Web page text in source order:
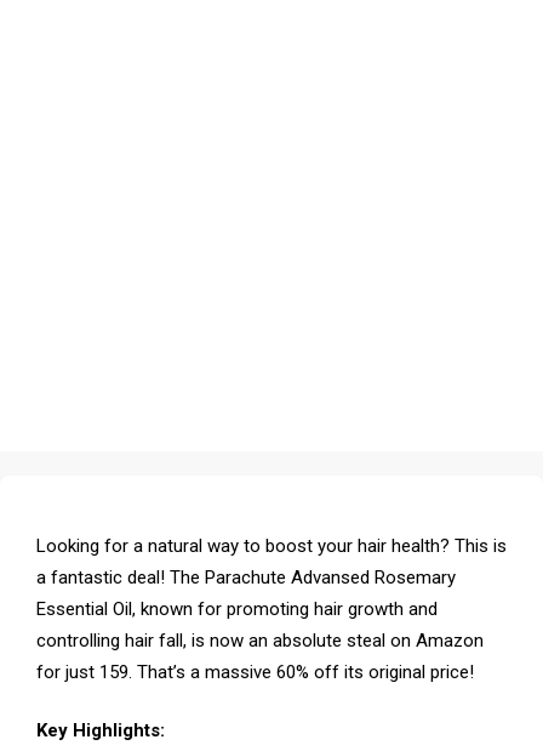
Looking for a natural way to boost your hair health? This is
a fantastic deal! The Parachute Advansed Rosemary
Essential Oil, known for promoting hair growth and
controlling hair fall, is now an absolute steal on Amazon
for just ₹159. That’s a massive 60% off its original price!
Key Highlights: